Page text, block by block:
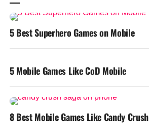
5 Best Superhero Games on Mobile
5 Mobile Games Like CoD Mobile
8 Best Mobile Games Like Candy Crush